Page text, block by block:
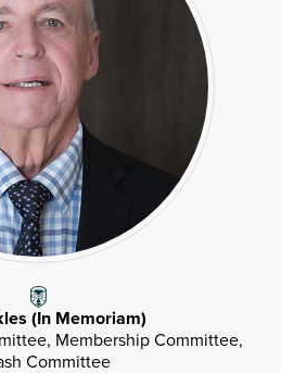
(In Memoriam)
Membership Committee,
Committee